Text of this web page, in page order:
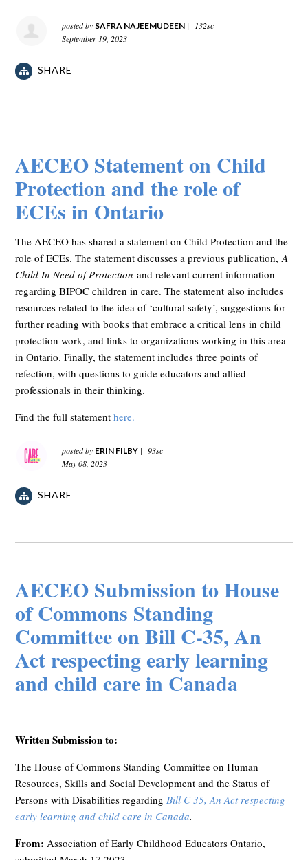
posted by SAFRA NAJEEMUDEEN |
132sc
September 19, 2023
SHARE
AECEO Statement on Child
Protection and the role of
ECEs in Ontario
The AECEO has shared a statement on Child Protection and the
role of ECEs. The statement discusses a previous publication,A
Child In Need of Protection and relevant current information
regarding BIPOC children in care. The statement also includes
resources related to the idea of ‘cultural safety’, suggestions for
further reading with books that embrace a critical lens in child
protection work, and links to organizations working in this area
in Ontario. Finally, the statement includes three points of
refection, with questions to guide educators and allied
professionals in their thinking.
Find the full statementhere.
posted by ERIN FILBY | 93sc
May 08, 2023
SHARE
AECEO Submission to House
of Commons Standing
Committee on Bill C-35, An
Act respecting early learning
and child care in Canada
Written Submission to:
The House of Commons Standing Committee on Human
Resources, Skills and Social Development and the Status of
Persons with Disabilities regardingBill C 35, An Act respecting
early learning and child care in Canada.
From:Association of Early Childhood Educators Ontario,